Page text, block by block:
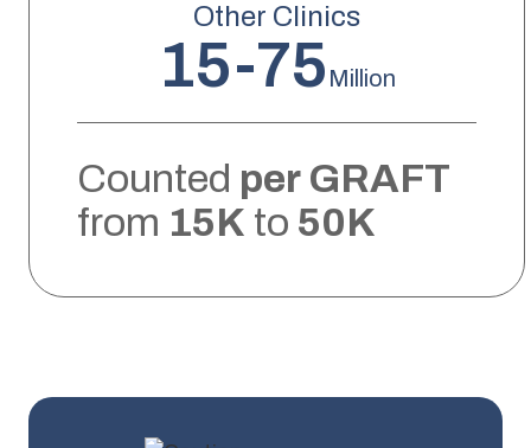
Other Clinics
15-75 Million
Counted per GRAFT
from 15K to 50K